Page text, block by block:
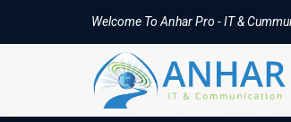
Welcome To Anhar Pro - IT &